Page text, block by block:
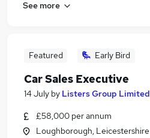
See more
Featured Early Bird
Car Sales Executive
14 July by Listers Group Limited
£58,000 per annum
Loughborough, Leicestershire